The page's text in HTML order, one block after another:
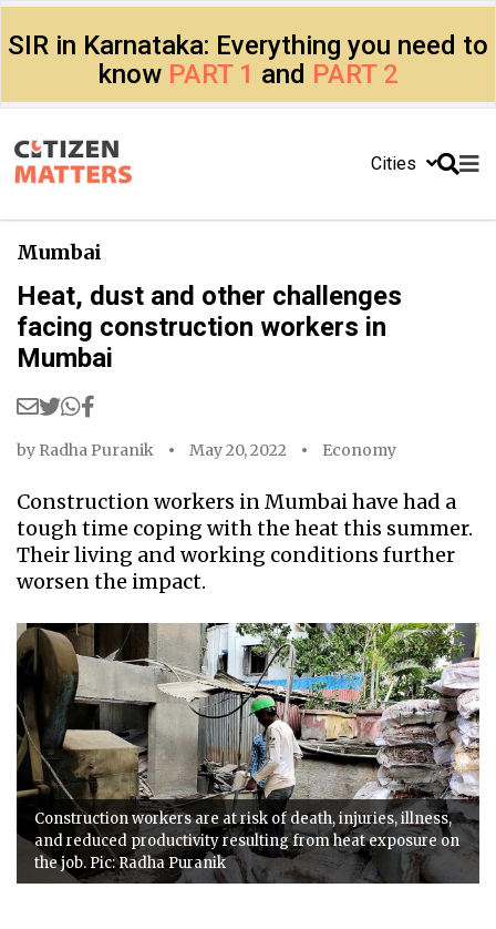
SIR in Karnataka: Everything you need to
know PART 1 and PART 2
Cities
Mumbai
Heat, dust and other challenges
facing construction workers in
Mumbai
by Radha Puranik May 20, 2022 Economy
Construction workers in Mumbai have had a
tough time coping with the heat this summer.
Their living and working conditions further
worsen the impact.
Construction workers are at risk of death, injuries, illness,
and reduced productivity resulting from heat exposure on
the job. Pic: Radha Puranik